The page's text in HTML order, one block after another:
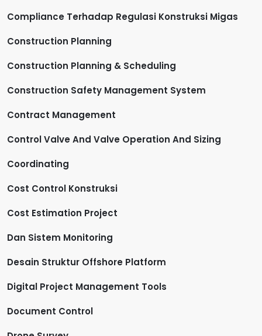
Compliance Terhadap Regulasi Konstruksi Migas
Construction Planning
Construction Planning & Scheduling
Construction Safety Management System
Contract Management
Control Valve And Valve Operation And Sizing
Coordinating
Cost Control Konstruksi
Cost Estimation Project
Dan Sistem Monitoring
Desain Struktur Offshore Platform
Digital Project Management Tools
Document Control